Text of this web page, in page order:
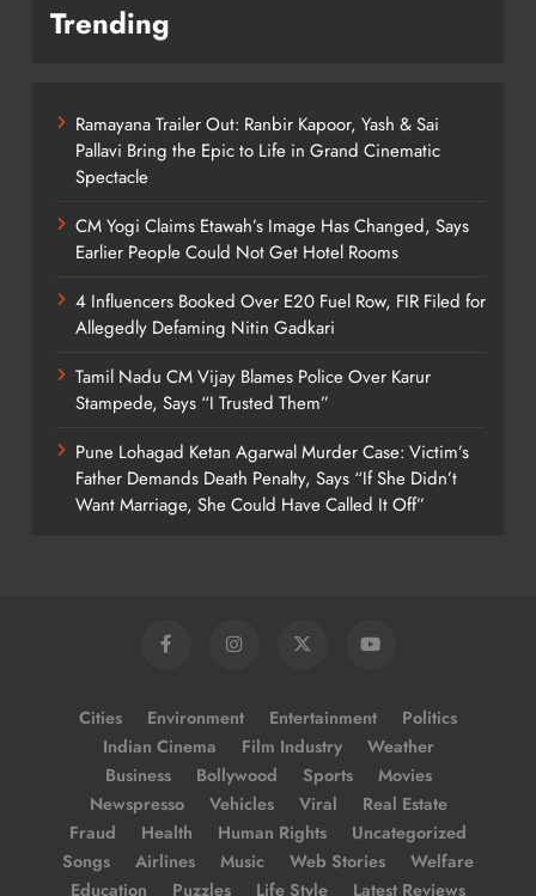
Trending
Ramayana Trailer Out: Ranbir Kapoor, Yash & Sai
Pallavi Bring the Epic to Life in Grand Cinematic
Spectacle
CM Yogi Claims Etawah’s Image Has Changed, Says
Earlier People Could Not Get Hotel Rooms
4 Influencers Booked Over E20 Fuel Row, FIR Filed for
Allegedly Defaming Nitin Gadkari
Tamil Nadu CM Vijay Blames Police Over Karur
Stampede, Says “I Trusted Them”
Pune Lohagad Ketan Agarwal Murder Case: Victim’s
Father Demands Death Penalty, Says “If She Didn’t
Want Marriage, She Could Have Called It Off”
Cities Environment Entertainment
Politics
Indian Cinema
Film Industry
Weather
Business
Bollywood Sports
Movies
Newspresso
Vehicles Viral
Real Estate
Fraud
Health Human Rights
Uncategorized
Songs
Airlines Music Web Stories
Welfare
Education
Puzzles Life Style Latest Reviews